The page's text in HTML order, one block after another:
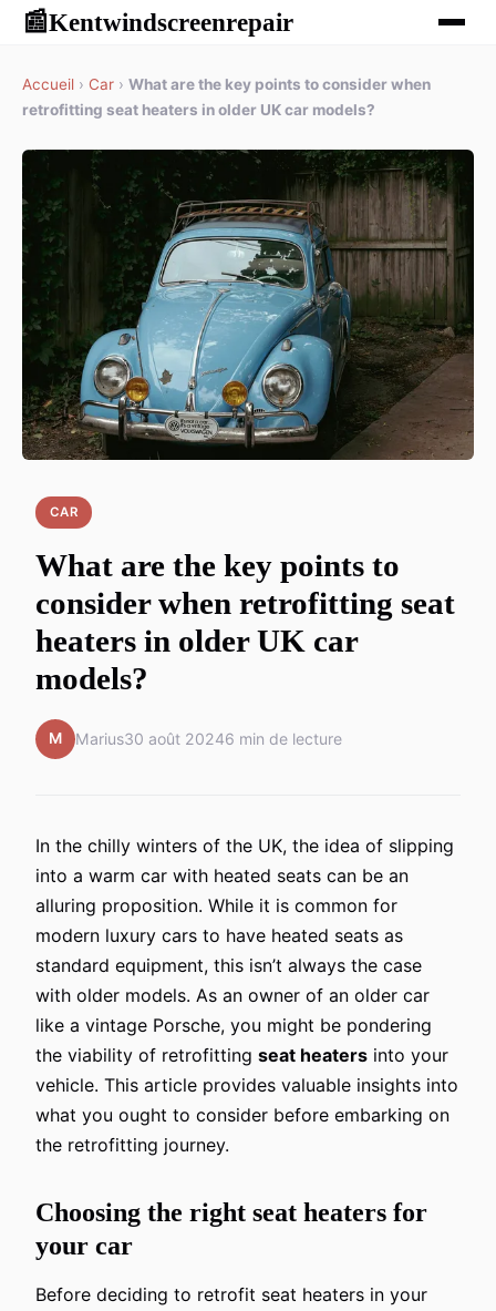
📰Kentwindscreenrepair
Accueil › Car › What are the key points to consider when
retrofitting seat heaters in older UK car models?
CAR
What are the key points to
consider when retrofitting seat
heaters in older UK car
models?
M Marius30 août 20246 min de lecture
In the chilly winters of the UK, the idea of slipping
into a warm car with heated seats can be an
alluring proposition. While it is common for
modern luxury cars to have heated seats as
standard equipment, this isn’t always the case
with older models. As an owner of an older car
like a vintage Porsche, you might be pondering
the viability of retrofitting seat heaters into your
vehicle. This article provides valuable insights into
what you ought to consider before embarking on
the retrofitting journey.
Choosing the right seat heaters for
your car
Before deciding to retrofit seat heaters in your